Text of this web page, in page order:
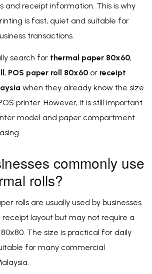
and receipt information. This is why
is fast, quiet and suitable for
transactions.
search for thermal paper 80x60,
, POS paper roll 80x60 or receipt
when they already know the size
printer. However, it is still important
model and paper compartment
commonly use
rolls?
rolls are usually used by businesses
layout but may not require a
The size is practical for daily
for many commercial